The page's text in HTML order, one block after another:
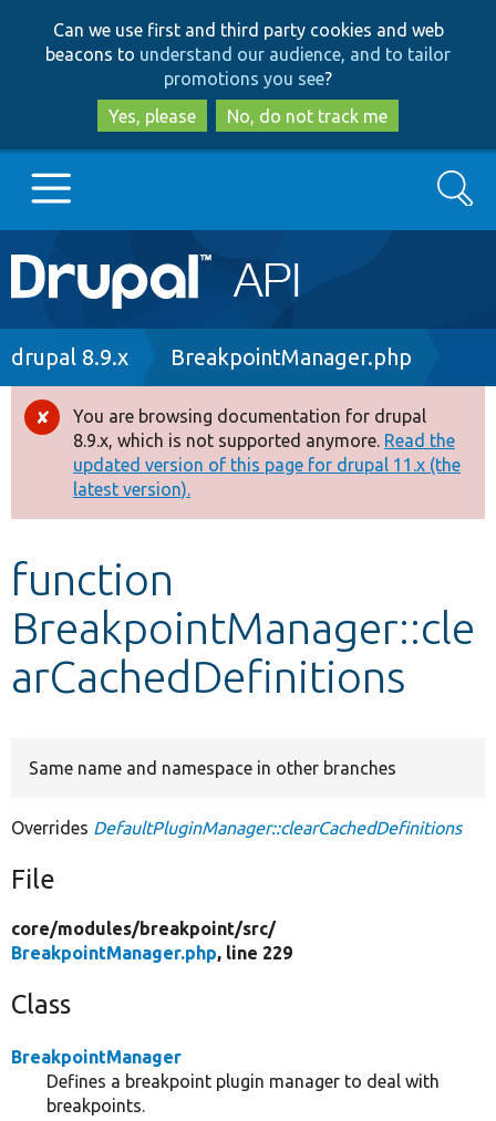
to
main
content
to
search
Can we use first and third party cookies and web
beacons to understand our audience, and to tailor
promotions you see?
Yes, please
No, do not track me
Main
navigation
Go to Drupal.org
Drupal 8+
Other projects
Develop for Drupal
Search
Breadcrumb
drupal 8.9.x BreakpointManager.php
Error
message
You are browsing documentation for drupal
8.9.x, which is not supported anymore. Read the
updated version of this page for drupal 11.x (the
latest version).
function
BreakpointManager::cle
arCachedDefinitions
Same name and namespace in other branches
Overrides DefaultPluginManager::clearCachedDefinitions
File
core/modules/breakpoint/src/
BreakpointManager.php, line 229
Class
BreakpointManager
Defines a breakpoint plugin manager to deal with
breakpoints.